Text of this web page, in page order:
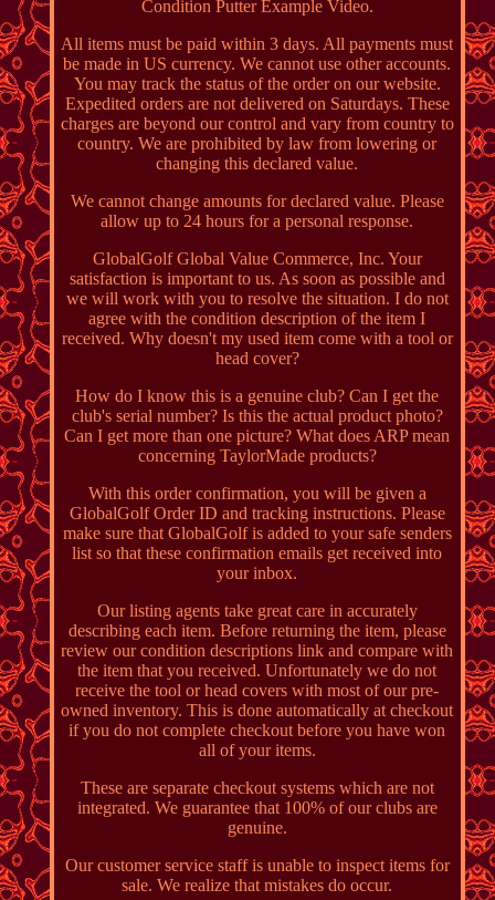
Condition Putter Example Video.
All items must be paid within 3 days. All payments must
be made in US currency. We cannot use other accounts.
You may track the status of the order on our website.
Expedited orders are not delivered on Saturdays. These
charges are beyond our control and vary from country to
country. We are prohibited by law from lowering or
changing this declared value.
We cannot change amounts for declared value. Please
allow up to 24 hours for a personal response.
GlobalGolf Global Value Commerce, Inc. Your
satisfaction is important to us. As soon as possible and
we will work with you to resolve the situation. I do not
agree with the condition description of the item I
received. Why doesn't my used item come with a tool or
head cover?
How do I know this is a genuine club? Can I get the
club's serial number? Is this the actual product photo?
Can I get more than one picture? What does ARP mean
concerning TaylorMade products?
With this order confirmation, you will be given a
GlobalGolf Order ID and tracking instructions. Please
make sure that GlobalGolf is added to your safe senders
list so that these confirmation emails get received into
your inbox.
Our listing agents take great care in accurately
describing each item. Before returning the item, please
review our condition descriptions link and compare with
the item that you received. Unfortunately we do not
receive the tool or head covers with most of our pre-
owned inventory. This is done automatically at checkout
if you do not complete checkout before you have won
all of your items.
These are separate checkout systems which are not
integrated. We guarantee that 100% of our clubs are
genuine.
Our customer service staff is unable to inspect items for
sale. We realize that mistakes do occur.